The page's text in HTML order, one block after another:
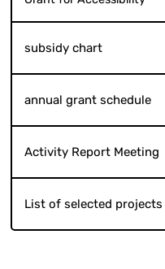
subsidy chart
annual grant schedule
Activity Report Meeting
List of selected projects